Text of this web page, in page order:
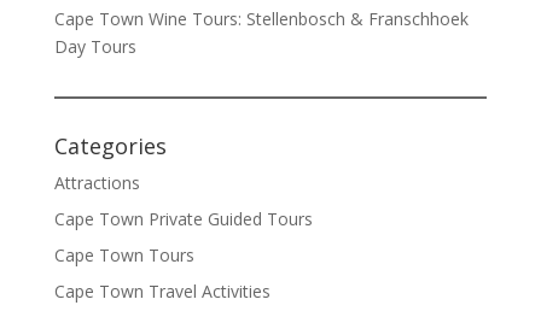
Cape Town Wine Tours: Stellenbosch & Franschhoek
Day Tours
Categories
Attractions
Cape Town Private Guided Tours
Cape Town Tours
Cape Town Travel Activities